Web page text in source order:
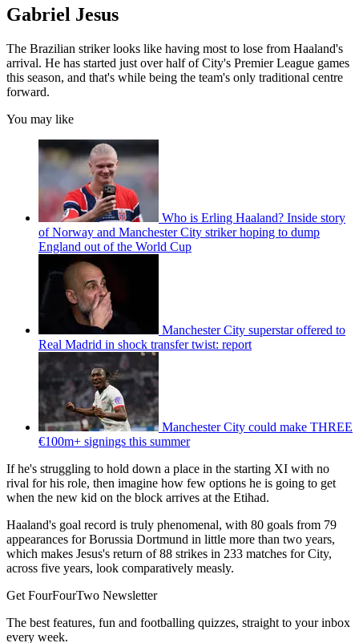
Gabriel Jesus
The Brazilian striker looks like having most to lose from Haaland's
arrival. He has started just over half of City's Premier League games
this season, and that's while being the team's only traditional centre
forward.
You may like
Who is Erling Haaland? Inside story
of Norway and Manchester City striker hoping to dump
England out of the World Cup
Manchester City superstar offered to
Real Madrid in shock transfer twist: report
Manchester City could make THREE
€100m+ signings this summer
If he's struggling to hold down a place in the starting XI with no
rival for his role, then imagine how few options he is going to get
when the new kid on the block arrives at the Etihad.
Haaland's goal record is truly phenomenal, with 80 goals from 79
appearances for Borussia Dortmund in little more than two years,
which makes Jesus's return of 88 strikes in 233 matches for City,
across five years, look comparatively measly.
Get FourFourTwo Newsletter
The best features, fun and footballing quizzes, straight to your inbox
every week.